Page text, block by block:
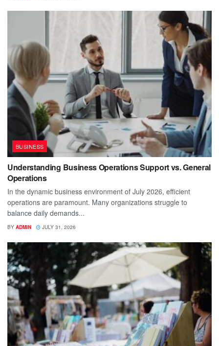
BUSINESS
Understanding Business Operations Support vs. General
Operations
In the dynamic business environment of July 2026, efficient
operations are paramount. Many organizations struggle to
balance daily demands...
BY ADMIN JULY 31, 2026